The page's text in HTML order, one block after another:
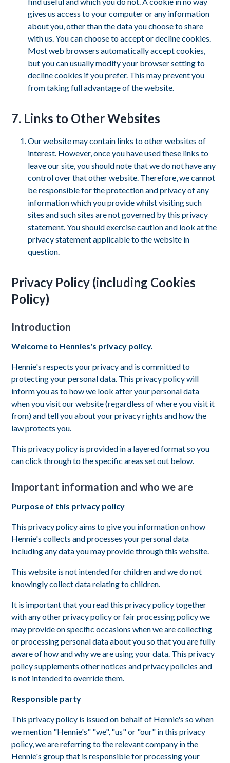
gives us access to your computer or any information
about you, other than the data you choose to share
with us. You can choose to accept or decline cookies.
Most web browsers automatically accept cookies,
but you can usually modify your browser setting to
decline cookies if you prefer. This may prevent you
from taking full advantage of the website.
7. Links to Other Websites
Our website may contain links to other websites of
interest. However, once you have used these links to
leave our site, you should note that we do not have any
control over that other website. Therefore, we cannot
be responsible for the protection and privacy of any
information which you provide whilst visiting such
sites and such sites are not governed by this privacy
statement. You should exercise caution and look at the
privacy statement applicable to the website in
question.
Privacy Policy (including Cookies
Policy)
Introduction
Welcome to Hennies's privacy policy.
Hennie's respects your privacy and is committed to
protecting your personal data. This privacy policy will
inform you as to how we look after your personal data
when you visit our website (regardless of where you visit it
from) and tell you about your privacy rights and how the
law protects you.
This privacy policy is provided in a layered format so you
can click through to the specific areas set out below.
Important information and who we are
Purpose of this privacy policy
This privacy policy aims to give you information on how
Hennie's collects and processes your personal data
including any data you may provide through this website.
This website is not intended for children and we do not
knowingly collect data relating to children.
It is important that you read this privacy policy together
with any other privacy policy or fair processing policy we
may provide on specific occasions when we are collecting
or processing personal data about you so that you are fully
aware of how and why we are using your data. This privacy
policy supplements other notices and privacy policies and
is not intended to override them.
Responsible party
This privacy policy is issued on behalf of Hennie's so when
we mention "Hennie's" "we", "us" or "our" in this privacy
policy, we are referring to the relevant company in the
Hennie's group that is responsible for processing your